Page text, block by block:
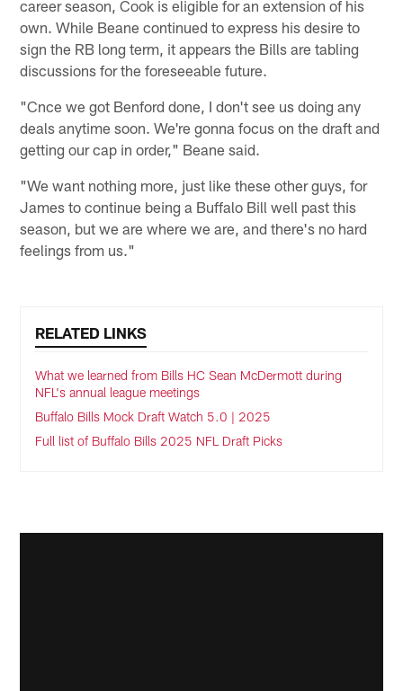
career season, Cook is eligible for an extension of his
own. While Beane continued to express his desire to
sign the RB long term, it appears the Bills are tabling
discussions for the foreseeable future.
"Cnce we got Benford done, I don't see us doing any
deals anytime soon. We're gonna focus on the draft and
getting our cap in order," Beane said.
"We want nothing more, just like these other guys, for
James to continue being a Buffalo Bill well past this
season, but we are where we are, and there's no hard
feelings from us."
RELATED LINKS
What we learned from Bills HC Sean McDermott during
NFL's annual league meetings
Buffalo Bills Mock Draft Watch 5.0 | 2025
Full list of Buffalo Bills 2025 NFL Draft Picks